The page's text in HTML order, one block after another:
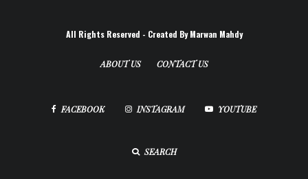
All Rights Reserved - Created By Marwan Mahdy
ABOUT US CONTACT US
FACEBOOK INSTAGRAM YOUTUBE
SEARCH